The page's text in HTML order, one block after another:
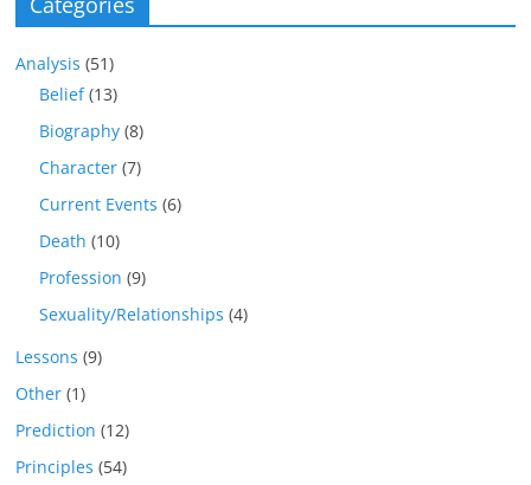
Analysis (51)
Belief(13)
Biography (8)
Character (7)
Current Events (6)
Death (10)
Profession (9)
Sexuality/Relationships (4)
Lessons (9)
Other (1)
Prediction (12)
Principles (54)